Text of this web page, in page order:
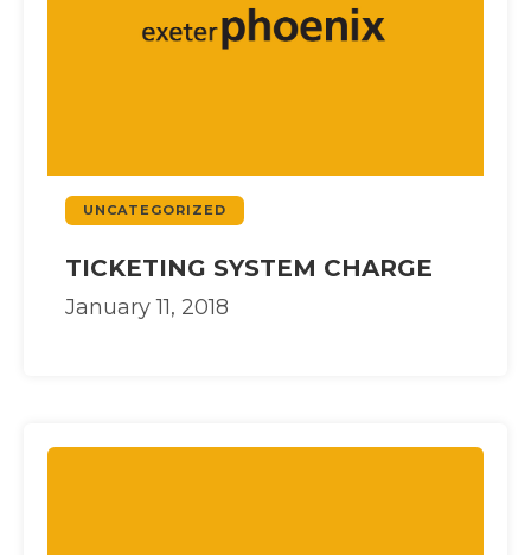
UNCATEGORIZED
TICKETING SYSTEM CHARGE
January 11, 2018